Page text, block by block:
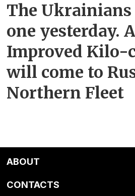
The Ukrainians
one yesterday.
Improved Kilo-
will come to
Northern Fleet
ABOUT
CONTACTS